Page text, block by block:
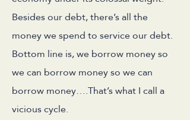
Besides our debt, there’s all the
money we spend to service our debt.
Bottom line is, we borrow money so
we can borrow money so we can
borrow money….That’s what I call a
vicious cycle.